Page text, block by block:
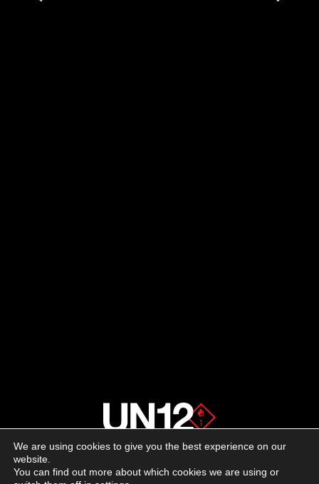
We are using cookies to give you the best experience on our
website.
You can find out more about which cookies we are using or